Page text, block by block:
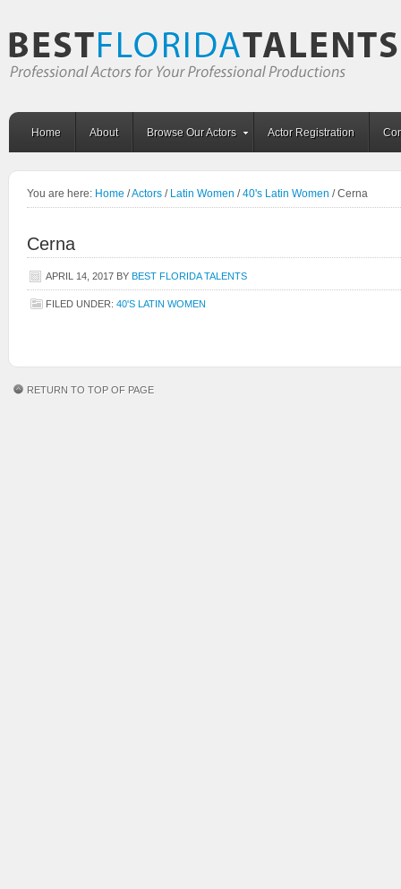
Home About Browse Our Actors Actor Registration
You are here: Home /Actors / Latin Women / 40's Latin Women /Cerna
Cerna
APRIL 14, 2017 BY BEST FLORIDA TALENTS
FILED UNDER: 40'S LATIN WOMEN
RETURN TO TOP OF PAGE